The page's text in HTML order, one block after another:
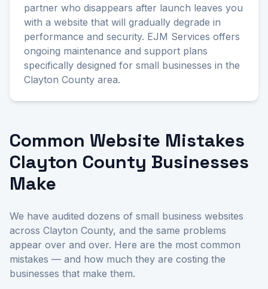
partner who disappears after launch leaves you
with a website that will gradually degrade in
performance and security. EJM Services offers
ongoing maintenance and support plans
specifically designed for small businesses in the
Clayton County area.
Common Website Mistakes
Clayton County Businesses
Make
We have audited dozens of small business websites
across Clayton County, and the same problems
appear over and over. Here are the most common
mistakes — and how much they are costing the
businesses that make them.